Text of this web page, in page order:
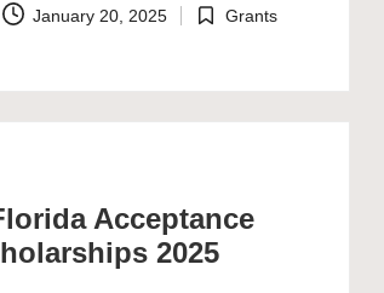
January 20, 2025
Posted
Grants
Acceptance
2025